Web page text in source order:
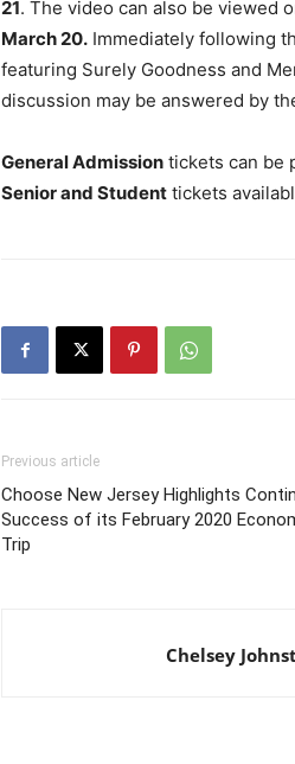
21. The video can also be viewed
March 20. Immediately following
featuring Surely Goodness and
discussion may be answered by
General Admission tickets can be
Senior and Student tickets
Previous article
Choose New Jersey Highlights
Success of its February 2020
Trip
Chelsey